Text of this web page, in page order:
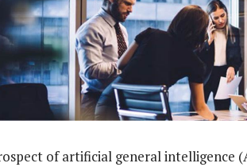
of artificial general intelligence